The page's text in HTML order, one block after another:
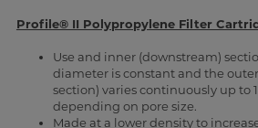
Profile® II Polypropylene Filter
Use and inner (downstream)
diameter is constant and the
section) varies continuously up to
depending on pore size.
Made at a lower density to